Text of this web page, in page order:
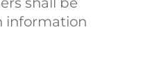
information